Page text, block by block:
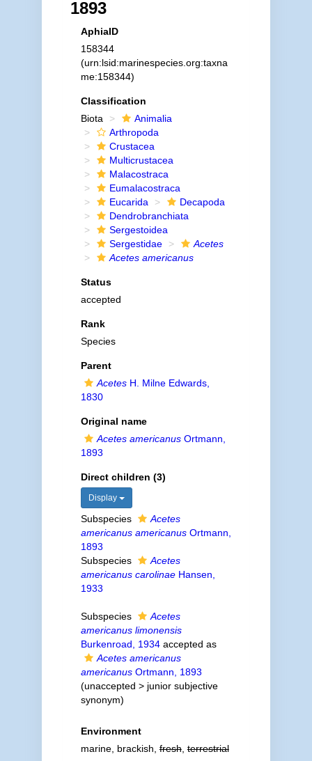
1893
AphiaID
158344
(urn:lsid:marinespecies.org:taxna
me:158344)
Classification
Biota
Animalia
Arthropoda
Crustacea
Multicrustacea
Malacostraca
Eumalacostraca
Eucarida
Decapoda
Dendrobranchiata
Sergestoidea
Sergestidae
Acetes
Acetes americanus
Status
accepted
Rank
Species
Parent
AcetesH. Milne Edwards,
1830
Original name
Acetes americanusOrtmann,
1893
Direct children (3)
Display
Subspecies
Acetes
americanus americanusOrtmann,
1893
Subspecies
Acetes
americanus carolinaeHansen,
1933
Subspecies
Acetes
americanus limonensis
Burkenroad, 1934accepted as
Acetes americanus
americanusOrtmann, 1893
(unaccepted > junior subjective
synonym)
Environment
marine, brackish,fresh,terrestrial